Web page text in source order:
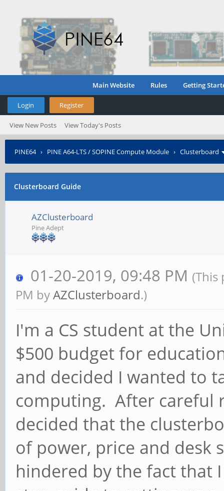
Main Website Rules Getting
Login Register
View New Posts View Today's Posts
PINE64› PINE A64-LTS / SOPINE Compute Module › Clusterboard
Clusterboard Guide
AZClusterboard
Pine Adept
01-20-2019, 09:48 PM (This
PM byAZClusterboard.)
I'm a CS student at the
$500 budget for
and decided I wanted to
computing. After careful
decided that the
of power, price and desk
hindered by the fact that